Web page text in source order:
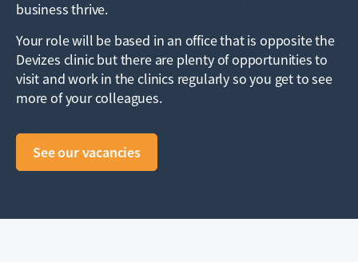
business thrive.
Your role will be based in an office that is opposite the
Devizes clinic but there are plenty of opportunities to
visit and work in the clinics regularly so you get to see
more of your colleagues.
See our vacancies